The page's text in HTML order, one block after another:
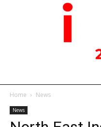
Home News
News